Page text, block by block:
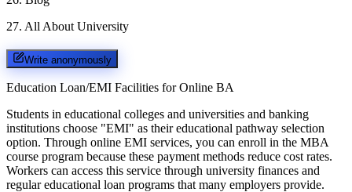
27. All About University
Write anonymously
Education Loan/EMI Facilities for Online BA
Students in educational colleges and universities and banking
institutions choose "EMI" as their educational pathway selection
option. Through online EMI services, you can enroll in the MBA
course program because these payment methods reduce cost rates.
Workers can access this service through university finances and
regular educational loan programs that many employers provide.